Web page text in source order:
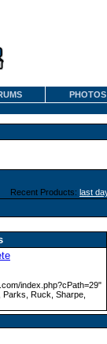
PHOTOS
Recent Products: last
index­.php?cPath=29"
Ruck, Sharpe,